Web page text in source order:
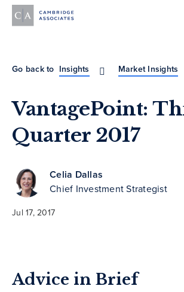
Go back to Insights Market Insights
VantagePoint:
Quarter 2017
Celia Dallas
Chief Investment Strategist
Jul 17, 2017
Advice in Brief